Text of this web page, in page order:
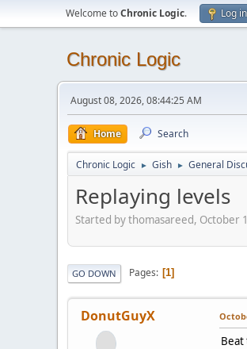
Welcome toChronic Logic. Log in
Chronic Logic
August 08, 2026, 08:44:25 AM
Home Search
Chronic Logic ► Gish ► General
Replaying levels
Started by thomasareed, October
GO DOWN Pages 1
DonutGuyX
Beat